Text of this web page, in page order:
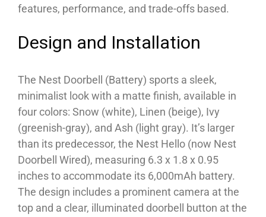
features, performance, and trade-offs based.
Design and Installation
The Nest Doorbell (Battery) sports a sleek,
minimalist look with a matte finish, available in
four colors: Snow (white), Linen (beige), Ivy
(greenish-gray), and Ash (light gray). It’s larger
than its predecessor, the Nest Hello (now Nest
Doorbell Wired), measuring 6.3 x 1.8 x 0.95
inches to accommodate its 6,000mAh battery.
The design includes a prominent camera at the
top and a clear, illuminated doorbell button at the